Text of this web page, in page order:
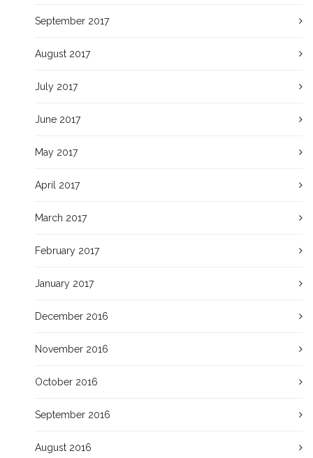
September 2017
August 2017
July 2017
June 2017
May 2017
April 2017
March 2017
February 2017
January 2017
December 2016
November 2016
October 2016
September 2016
August 2016